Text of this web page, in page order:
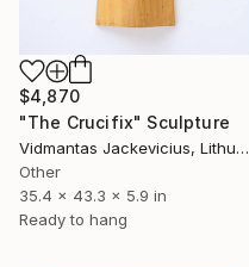
$4,870
"The Crucifix" Sculpture
Vidmantas Jackevicius, Lithuania
Other
35.4 x 43.3 x 5.9 in
Ready to hang